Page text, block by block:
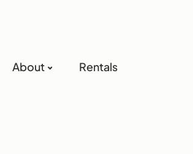
About Rentals